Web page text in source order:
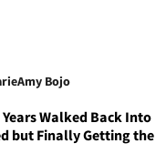
Amy Bojo
Walked Back Into
but Finally Getting the